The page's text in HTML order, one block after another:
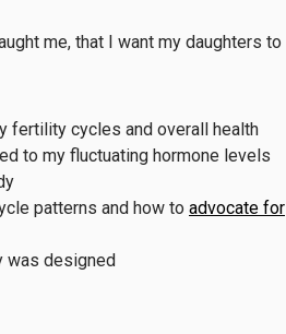
me, that I want my daughters to
fertility cycles and overall health
to my fluctuating hormone levels
patterns and how to advocate for
was designed